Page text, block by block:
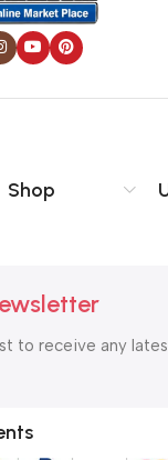
Shop
to receive any